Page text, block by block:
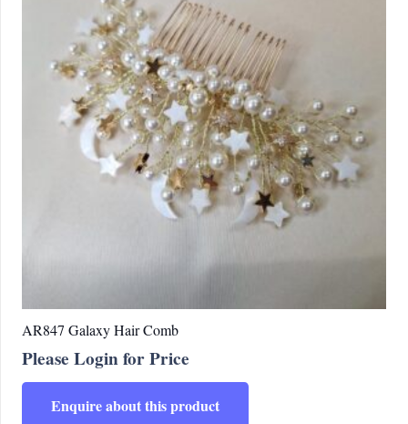
AR847 Galaxy Hair Comb
Please Login for Price
Enquire about this product